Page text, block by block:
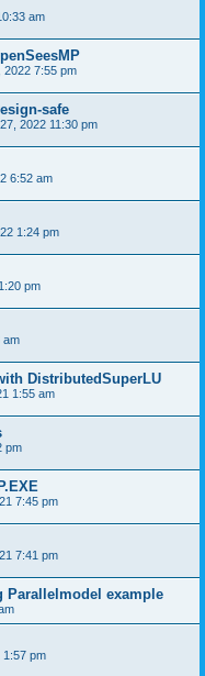
am
2022 7:55 pm
safe
2022 11:30 pm
6:52 am
1:24 pm
pm
am
DistributedSuperLU
1:55 am
pm
7:45 pm
7:41 pm
Parallelmodel example
1:57 pm